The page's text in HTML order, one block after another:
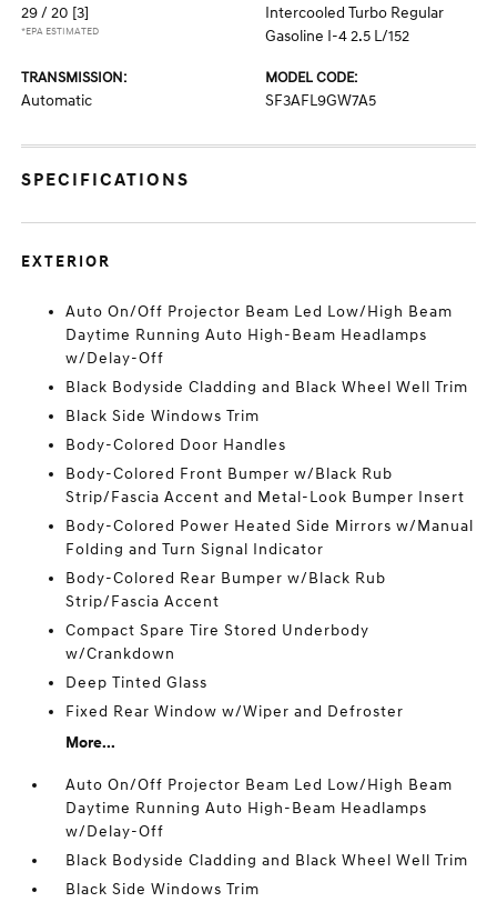
29 / 20 [3]
*EPA ESTIMATED
Intercooled Turbo Regular
Gasoline I-4 2.5 L/152
TRANSMISSION:
Automatic
MODEL CODE:
SF3AFL9GW7A5
SPECIFICATIONS
EXTERIOR
Auto On/Off Projector Beam Led Low/High Beam
Daytime Running Auto High-Beam Headlamps
w/Delay-Off
Black Bodyside Cladding and Black Wheel Well Trim
Black Side Windows Trim
Body-Colored Door Handles
Body-Colored Front Bumper w/Black Rub
Strip/Fascia Accent and Metal-Look Bumper Insert
Body-Colored Power Heated Side Mirrors w/Manual
Folding and Turn Signal Indicator
Body-Colored Rear Bumper w/Black Rub
Strip/Fascia Accent
Compact Spare Tire Stored Underbody
w/Crankdown
Deep Tinted Glass
Fixed Rear Window w/Wiper and Defroster
More...
Auto On/Off Projector Beam Led Low/High Beam
Daytime Running Auto High-Beam Headlamps
w/Delay-Off
Black Bodyside Cladding and Black Wheel Well Trim
Black Side Windows Trim